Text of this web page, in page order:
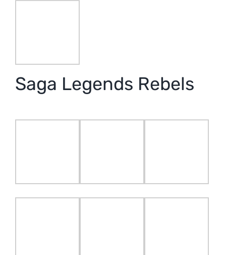
Saga Legends Rebels